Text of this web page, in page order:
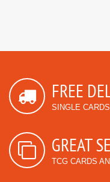
FREE
SINGLE
GREAT
TCG CARDS